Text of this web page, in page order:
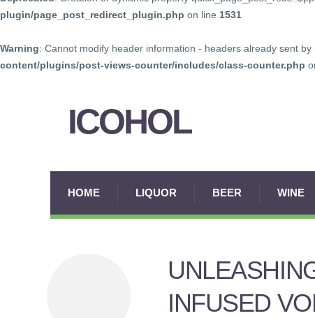
plugin/page_post_redirect_plugin.php on line 1531
Warning: Cannot modify header information - headers already sent
content/plugins/post-views-counter/includes/class-counter.php
ICOHOL
HOME LIQUOR BEER WINE
INFUSED